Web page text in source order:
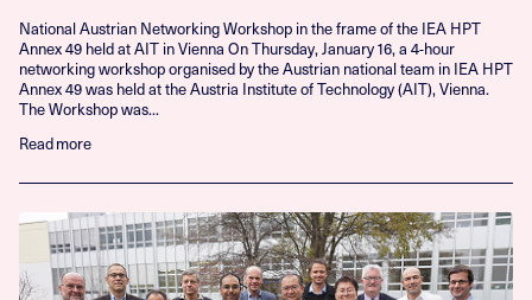
National Austrian Networking Workshop in the frame of the IEA HPT
Annex 49 held at AIT in Vienna On Thursday, January 16, a 4-hour
networking workshop organised by the Austrian national team in IEA HPT
Annex 49 was held at the Austria Institute of Technology (AIT), Vienna.
The Workshop was...
Read more